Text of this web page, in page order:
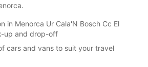
in Menorca Ur Cala'N Bosch Cc El
up and drop-off
cars and vans to suit your travel